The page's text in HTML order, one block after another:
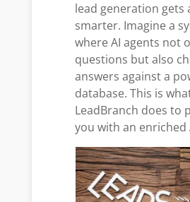
lead generation gets
smarter. Imagine a
where AI agents not
questions but also
answers against a
database. This is
LeadBranch does to
you with an enriched